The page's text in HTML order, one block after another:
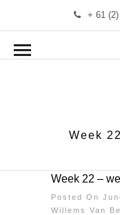
+ 61
Week
Week 22 –
Posted On
Willems Van